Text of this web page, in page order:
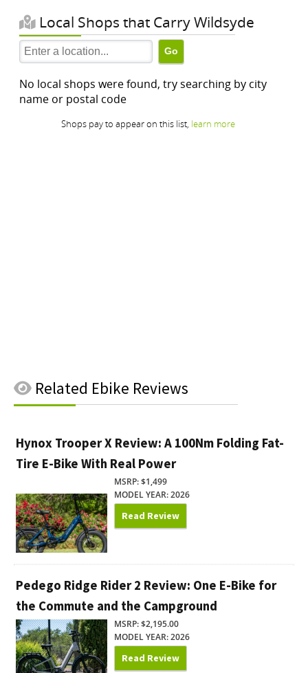
Related Ebike Reviews
Hynox Trooper X Review: A 100Nm Folding Fat-
Tire E-Bike With Real Power
MSRP: $1,499
MODEL YEAR: 2026
Read Review
Pedego Ridge Rider 2 Review: One E-Bike for
the Commute and the Campground
MSRP: $2,195.00
MODEL YEAR: 2026
Read Review